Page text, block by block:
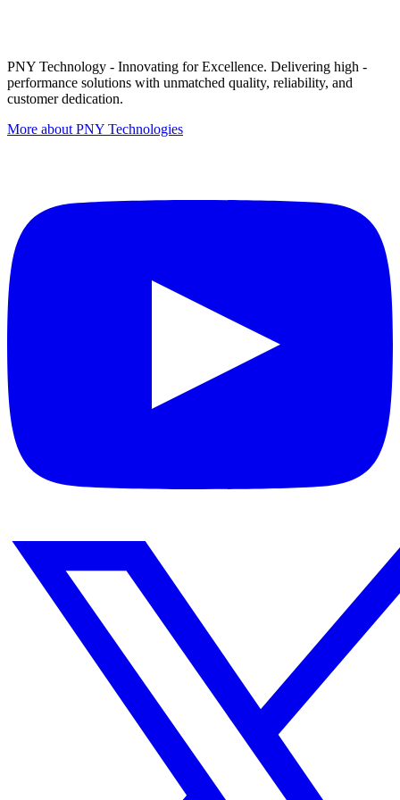
PNY Technology - Innovating for Excellence. Delivering high -
performance solutions with unmatched quality, reliability, and
customer dedication.
More about PNY Technologies